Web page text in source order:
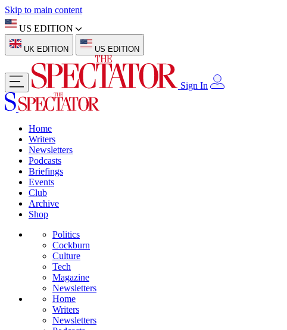
Skip to main content
US EDITION
UK EDITION US EDITION
Sign In
Home
Writers
Newsletters
Podcasts
Briefings
Events
Club
Archive
Shop
Politics
Cockburn
Culture
Tech
Magazine
Newsletters
Home
Writers
Newsletters